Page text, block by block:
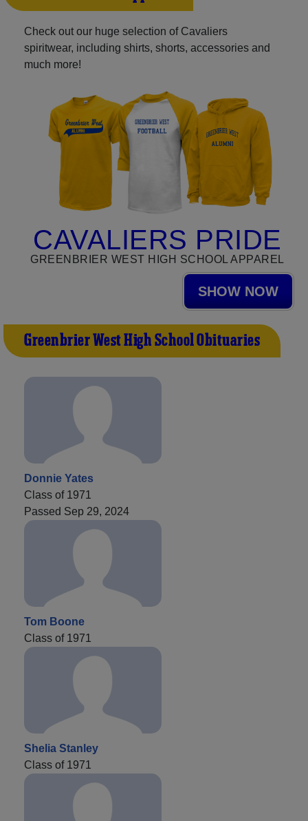
Check out our huge selection of Cavaliers
spiritwear, including shirts, shorts, accessories and
much more!
CAVALIERS PRIDE
GREENBRIER WEST HIGH SCHOOL APPAREL
SHOW NOW
Greenbrier West High School Obituaries
Donnie Yates
Class of 1971
Passed Sep 29, 2024
Tom Boone
Class of 1971
Shelia Stanley
Class of 1971